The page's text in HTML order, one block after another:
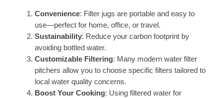
Convenience: Filter jugs are portable and easy to
use—perfect for home, office, or travel.
Sustainability: Reduce your carbon footprint by
avoiding bottled water.
Customizable Filtering: Many modern water filter
pitchers allow you to choose specific filters tailored to
local water quality concerns.
Boost Your Cooking: Using filtered water for